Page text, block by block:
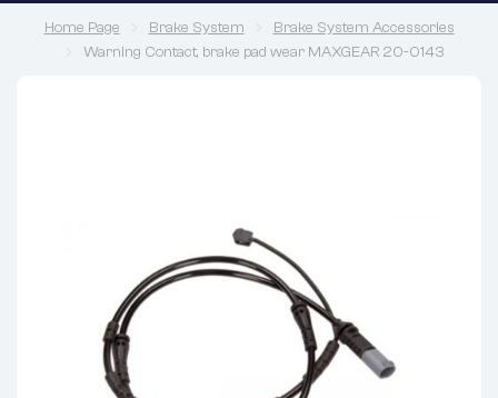
Home Page Brake System
Brake System Accessories
Warning Contact, brake pad wear MAXGEAR 20-0143